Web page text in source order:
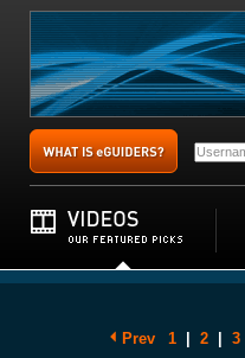
Prev 1 2 3